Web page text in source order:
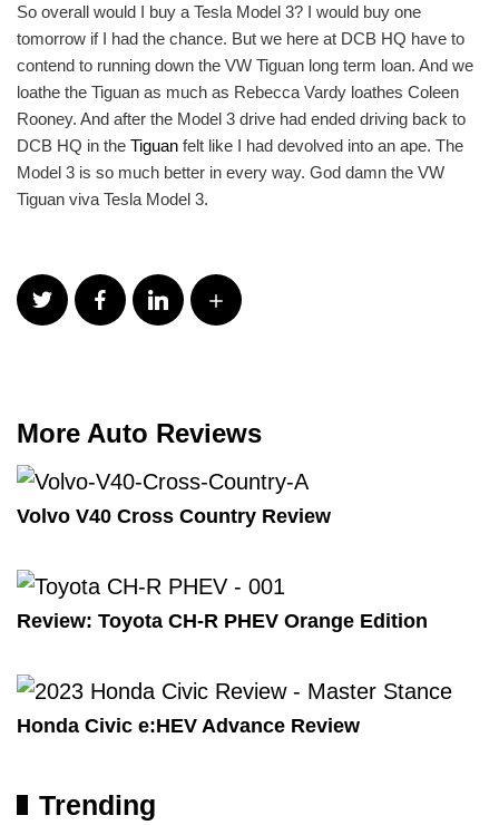
So overall would I buy a Tesla Model 3? I would buy one
tomorrow if I had the chance. But we here at DCB HQ have to
contend to running down the VW Tiguan long term loan. And we
loathe the Tiguan as much as Rebecca Vardy loathes Coleen
Rooney. And after the Model 3 drive had ended driving back to
DCB HQ in the Tiguan felt like I had devolved into an ape. The
Model 3 is so much better in every way. God damn the VW
Tiguan viva Tesla Model 3.
More Auto Reviews
Volvo V40 Cross Country Review
Review: Toyota CH-R PHEV Orange Edition
Honda Civic e:HEV Advance Review
Trending